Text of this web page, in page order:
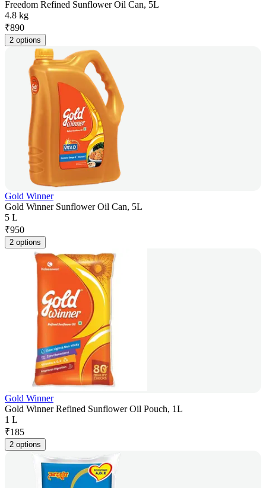
Freedom Refined Sunflower Oil Can, 5L
4.8 kg
₹890
2 options
Gold Winner
Gold Winner Sunflower Oil Can, 5L
5 L
₹950
2 options
Gold Winner
Gold Winner Refined Sunflower Oil Pouch, 1L
1 L
₹185
2 options